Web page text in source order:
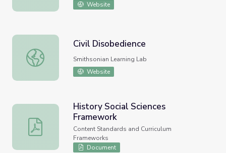
Website
Civil Disobedience
Civil Disobedience
Smithsonian Learning Lab
Website
History Social Sciences Framework
History Social Sciences
Framework
Content Standards and Curriculum
Frameworks
Document